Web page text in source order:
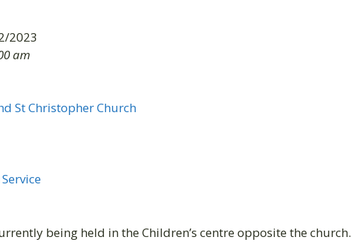
2023
am
St Christopher Church
being held in the Children’s centre opposite the church.